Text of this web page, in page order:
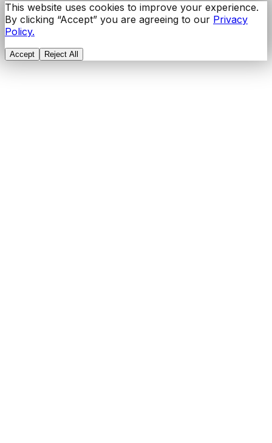
This website uses cookies to improve your experience.
By clicking “Accept” you are agreeing to our Privacy
Policy.
Accept Reject All